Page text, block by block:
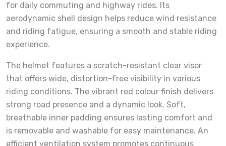
for daily commuting and highway rides. Its
aerodynamic shell design helps reduce wind resistance
and riding fatigue, ensuring a smooth and stable riding
experience.
The helmet features a scratch-resistant clear visor
that offers wide, distortion-free visibility in various
riding conditions. The vibrant red colour finish delivers
strong road presence and a dynamic look. Soft,
breathable inner padding ensures lasting comfort and
is removable and washable for easy maintenance. An
efficient ventilation system promotes continuous